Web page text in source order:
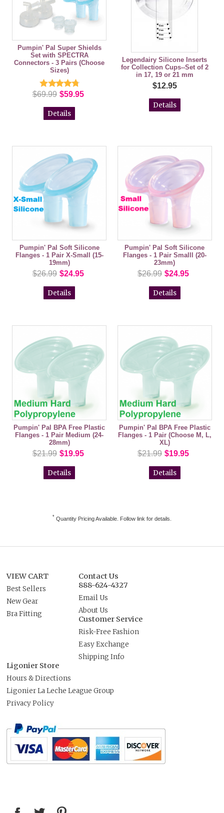
Pumpin' Pal Super Shields
Set with SPECTRA
Connectors - 3 Pairs (Choose
Sizes)
$69.99 $59.95
Details
Legendairy Silicone Inserts
for Collection Cups--Set of 2
in 17, 19 or 21 mm
$12.95
Details
Pumpin' Pal Soft Silicone
Flanges - 1 Pair X-Small (15-
19mm)
$26.99 $24.95
Details
Pumpin' Pal Soft Silicone
Flanges - 1 Pair Smalll (20-
23mm)
$26.99 $24.95
Details
Pumpin' Pal BPA Free Plastic
Flanges - 1 Pair Medium (24-
28mm)
$21.99 $19.95
Details
Pumpin' Pal BPA Free Plastic
Flanges - 1 Pair (Choose M, L,
XL)
$21.99 $19.95
Details
* Quantity Pricing Available. Follow link for details.
VIEW CART
Best Sellers
New Gear
Bra Fitting
Contact Us
888-624-4327
Email Us
About Us
Customer Service
Risk-Free Fashion
Easy Exchange
Shipping Info
Ligonier Store
Hours & Directions
Ligonier La Leche League Group
Privacy Policy